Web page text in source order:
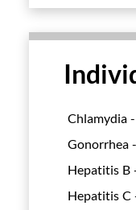
Chlamydia
Gonorrhea
Hepatitis B
Hepatitis C